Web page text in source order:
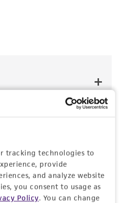
tracking technologies to
provide
and analyze website
you consent to usage as
Policy. You can change
JUMP TO